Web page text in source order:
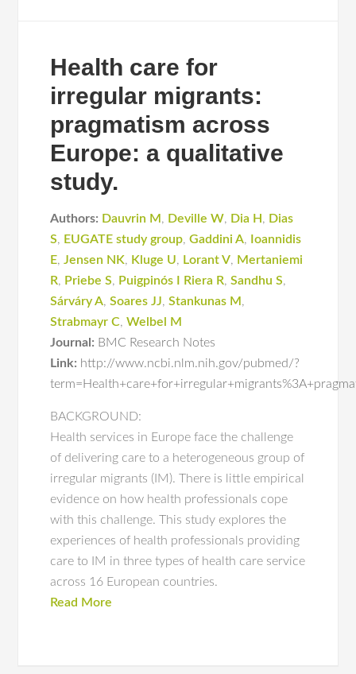
Health care for
irregular migrants:
pragmatism across
Europe: a qualitative
study.
Authors: Dauvrin M , Deville W, Dia H , Dias
S, EUGATE study group,Gaddini A,
Ioannidis
E,Jensen NK, Kluge U, Lorant V, Mertaniemi
R, Priebe S, Puigpinós I Riera R,Sandhu S,
Sárváry A,Soares JJ,Stankunas M ,
Strabmayr C,Welbel M
Journal: BMC Research Notes
Link: http://www.ncbi.nlm.nih.gov/pubmed/?
BACKGROUND:
Health services in Europe face the challenge
of delivering care to a heterogeneous group of
irregular migrants (IM). There is little empirical
evidence on how health professionals cope
with this challenge. This study explores the
experiences of health professionals providing
care to IM in three types of health care service
across 16 European countries.
Read More